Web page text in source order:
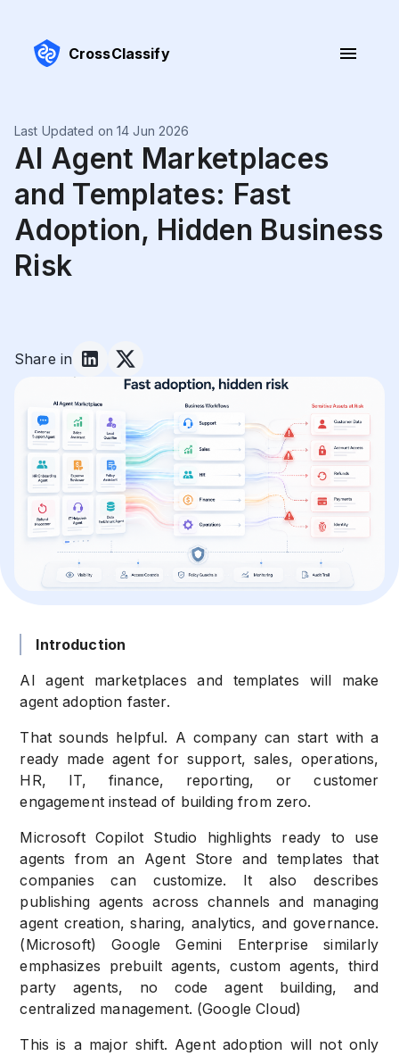
CrossClassify
Last Updated on 14 Jun 2026
AI Agent Marketplaces
and Templates: Fast
Adoption, Hidden Business
Risk
Share in
Introduction
AI agent marketplaces and templates will make
agent adoption faster.
That sounds helpful. A company can start with a
ready made agent for support, sales, operations,
HR, IT, finance, reporting, or customer
engagement instead of building from zero.
Microsoft Copilot Studio highlights ready to use
agents from an Agent Store and templates that
companies can customize. It also describes
publishing agents across channels and managing
agent creation, sharing, analytics, and governance.
(Microsoft) Google Gemini Enterprise similarly
emphasizes prebuilt agents, custom agents, third
party agents, no code agent building, and
centralized management. (Google Cloud)
This is a major shift. Agent adoption will not only